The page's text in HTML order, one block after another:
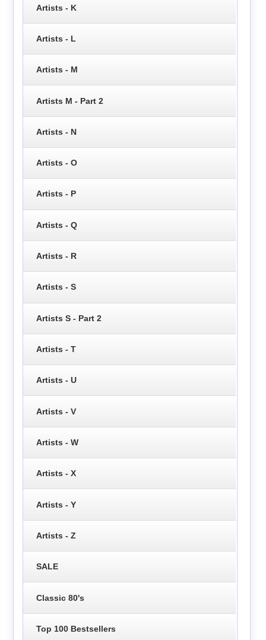
Artists - K
Artists - L
Artists - M
Artists M - Part 2
Artists - N
Artists - O
Artists - P
Artists - Q
Artists - R
Artists - S
Artists S - Part 2
Artists - T
Artists - U
Artists - V
Artists - W
Artists - X
Artists - Y
Artists - Z
SALE
Classic 80's
Top 100 Bestsellers